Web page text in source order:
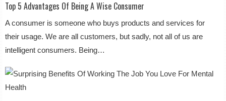
Top 5 Advantages Of Being A Wise Consumer
A consumer is someone who buys products and services for
their usage. We are all customers, but sadly, not all of us are
intelligent consumers. Being…